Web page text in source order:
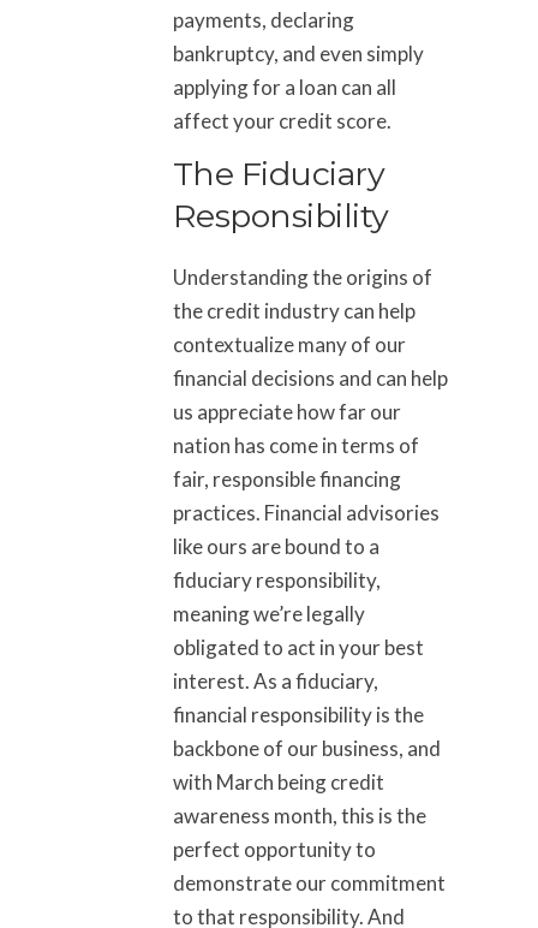
payments, declaring
bankruptcy, and even simply
applying for a loan can all
affect your credit score.
The Fiduciary
Responsibility
Understanding the origins of
the credit industry can help
contextualize many of our
financial decisions and can help
us appreciate how far our
nation has come in terms of
fair, responsible financing
practices. Financial advisories
like ours are bound to a
fiduciary responsibility,
meaning we’re legally
obligated to act in your best
interest. As a fiduciary,
financial responsibility is the
backbone of our business, and
with March being credit
awareness month, this is the
perfect opportunity to
demonstrate our commitment
to that responsibility. And